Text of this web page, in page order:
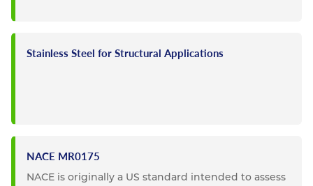
Stainless Steel for Structural Applications
NACE MR0175
NACE is originally a US standard intended to assess